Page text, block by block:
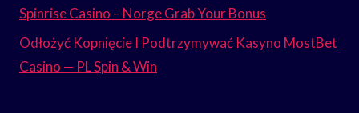
Spinrise Casino – Norge Grab Your Bonus
Odłożyć Kopnięcie I Podtrzymywać Kasyno MostBet
Casino — PL Spin & Win